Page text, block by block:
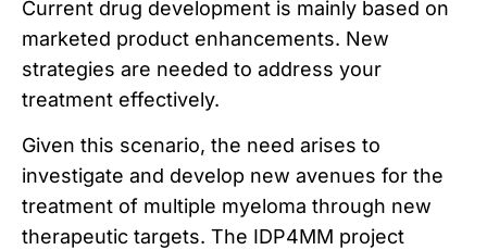
Current drug development is mainly based on
marketed product enhancements. New
strategies are needed to address your
treatment effectively.
Given this scenario, the need arises to
investigate and develop new avenues for the
treatment of multiple myeloma through new
therapeutic targets. The IDP4MM project